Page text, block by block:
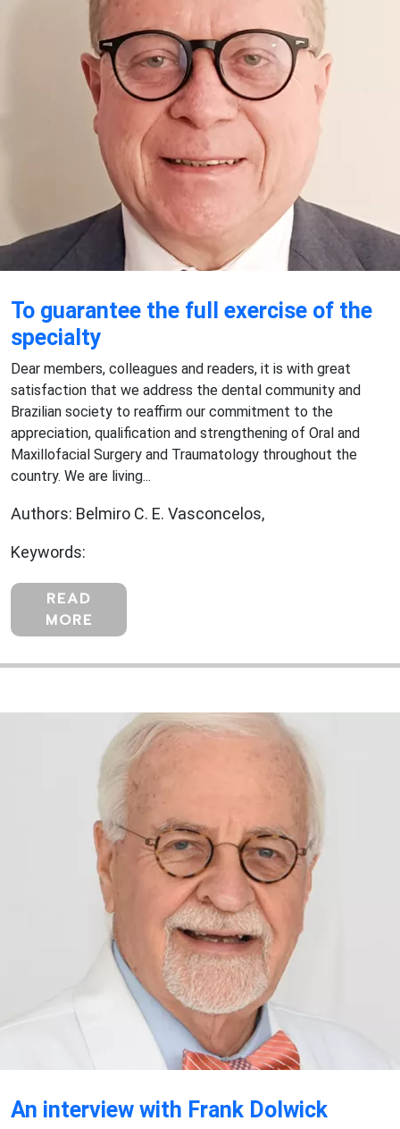
To guarantee the full exercise of the
specialty
Dear members, colleagues and readers, it is with great
satisfaction that we address the dental community and
Brazilian society to reaffirm our commitment to the
appreciation, qualification and strengthening of Oral and
Maxillofacial Surgery and Traumatology throughout the
country. We are living...
Authors: Belmiro C. E. Vasconcelos,
Keywords:
READ
MORE
An interview with Frank Dolwick